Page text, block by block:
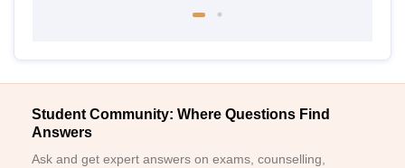
Student Community: Where Questions Find
Answers
Ask and get expert answers on exams, counselling,